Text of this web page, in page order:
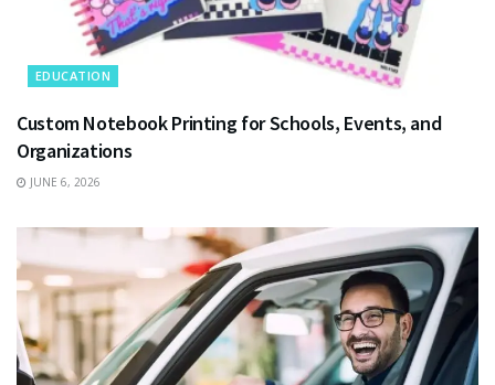
EDUCATION
Custom Notebook Printing for Schools, Events, and
Organizations
JUNE 6, 2026